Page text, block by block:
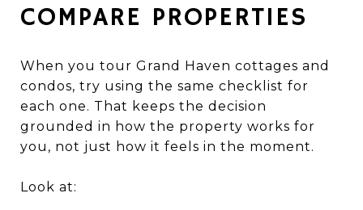
COMPARE PROPERTIES
When you tour Grand Haven cottages and
condos, try using the same checklist for
each one. That keeps the decision
grounded in how the property works for
you, not just how it feels in the moment.
Look at: